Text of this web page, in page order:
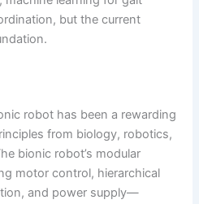
but the current
robot has been a rewarding
from biology, robotics,
bionic robot’s modular
motor control, hierarchical
and power supply—